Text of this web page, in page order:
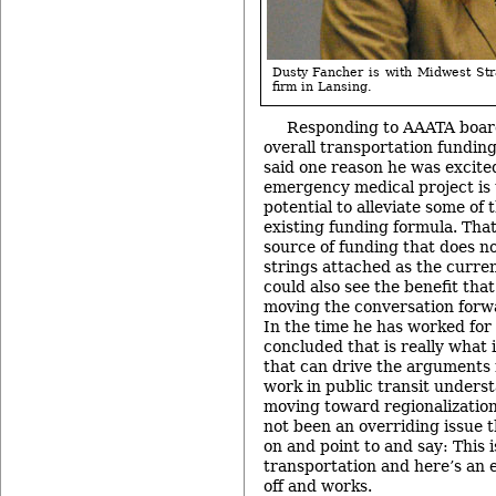
Dusty Fancher is with Midwest
firm in Lansing.
Responding to AAATA
overall transportation
said one reason he was
emergency medical project is
potential to alleviate some of
existing funding formula.
source of funding that does
strings attached as the
could also see the benefit
moving the conversation
In the time he has worked for
concluded that is really what
that can drive the arguments
work in public transit
moving toward
not been an overriding issue
on and point to and say: This
transportation and here’s an
off and works.